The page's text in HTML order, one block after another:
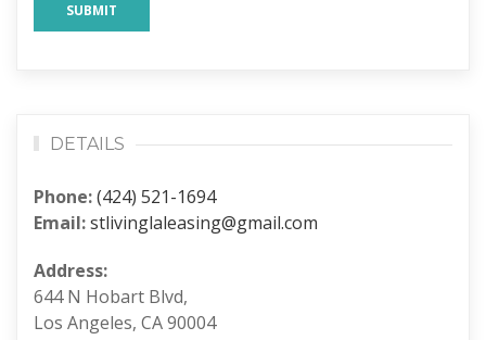
SUBMIT
DETAILS
Phone:(424) 521-1694
Email:stlivinglaleasing@gmail.com
Address:
644 N Hobart Blvd,
Los Angeles, CA 90004